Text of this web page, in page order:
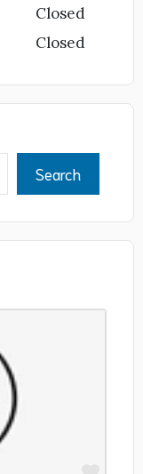
Closed
Closed
Search